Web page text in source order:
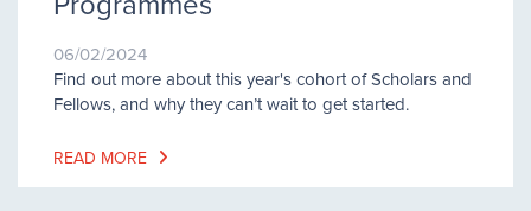
06/02/2024
Find out more about this year's cohort of Scholars and
Fellows, and why they can’t wait to get started.
READ MORE